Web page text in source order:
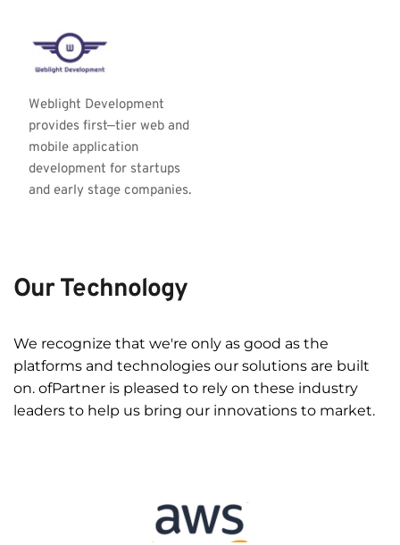
Weblight Development
provides first—tier web and
mobile application
development for startups
and early stage companies.
Our Technology
We recognize that we're only as good as the
platforms and technologies our solutions are built
on. ofPartner is pleased to rely on these industry
leaders to help us bring our innovations to market.